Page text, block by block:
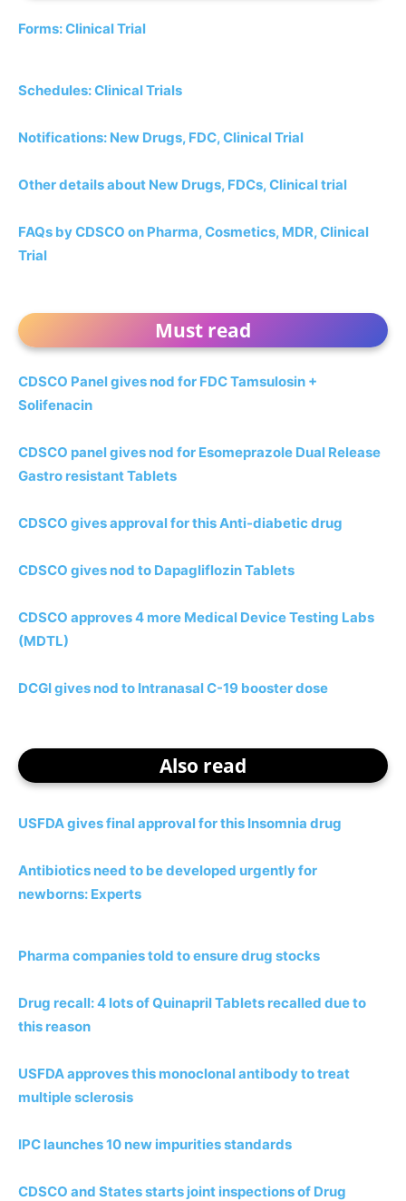
Forms: Clinical Trial
Schedules: Clinical Trials
Notifications: New Drugs, FDC, Clinical Trial
Other details about New Drugs, FDCs, Clinical trial
FAQs by CDSCO on Pharma, Cosmetics, MDR, Clinical
Trial
Must read
CDSCO Panel gives nod for FDC Tamsulosin +
Solifenacin
CDSCO panel gives nod for Esomeprazole Dual Release
Gastro resistant Tablets
CDSCO gives approval for this Anti-diabetic drug
CDSCO gives nod to Dapagliflozin Tablets
CDSCO approves 4 more Medical Device Testing Labs
(MDTL)
DCGI gives nod to Intranasal C-19 booster dose
Also read
USFDA gives final approval for this Insomnia drug
Antibiotics need to be developed urgently for
newborns: Experts
Pharma companies told to ensure drug stocks
Drug recall: 4 lots of Quinapril Tablets recalled due to
this reason
USFDA approves this monoclonal antibody to treat
multiple sclerosis
IPC launches 10 new impurities standards
CDSCO and States starts joint inspections of Drug